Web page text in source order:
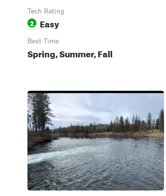
Tech Rating
2 Easy
Best Time
Spring, Summer, Fall